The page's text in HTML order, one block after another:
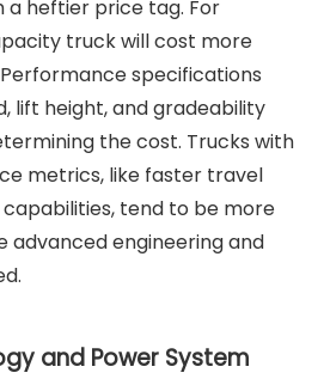
heftier price tag. For
truck will cost more
specifications
lift height, and gradeability
the cost. Trucks with
metrics, like faster travel
tend to be more
advanced engineering and
and Power System